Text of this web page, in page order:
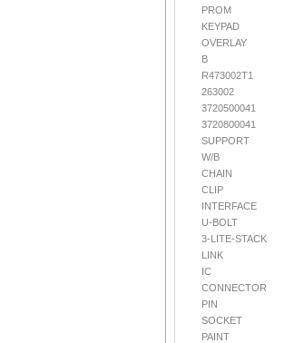
PROM
KEYPAD
OVERLAY
B
R473002T1
263002
3720500041
3720800041
SUPPORT
W/B
CHAIN
CLIP
INTERFACE
U-BOLT
3-LITE-STACK
LINK
IC
CONNECTOR
PIN
SOCKET
PAINT